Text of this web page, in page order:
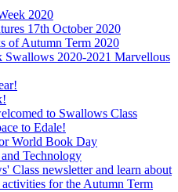
2020
17th October 2020
of Autumn Term 2020
Swallows 2020-2021 Marvellous
to Swallows Class
to Edale!
World Book Day
and Technology
Class newsletter and learn about
for the Autumn Term